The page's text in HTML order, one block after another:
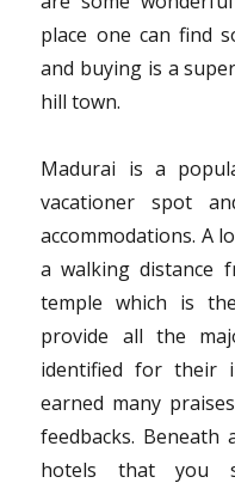
place one can find
and buying is a
hill town.
Madurai is a
vacationer spot
accommodations. A
a walking distance
temple which is
provide all the
identified for their
earned many
feedbacks.
hotels that you